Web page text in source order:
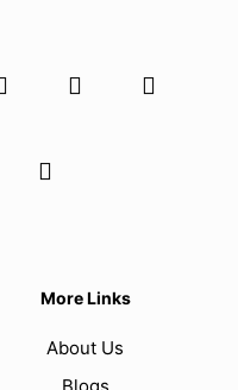
More Links
About Us